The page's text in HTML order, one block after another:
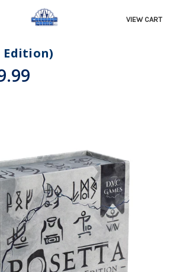
VIEW CART
Edition)